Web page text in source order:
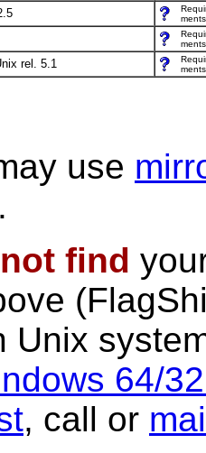
ments
ments
rel. 5.1
ments
use
not find
Unix
64/
, call or